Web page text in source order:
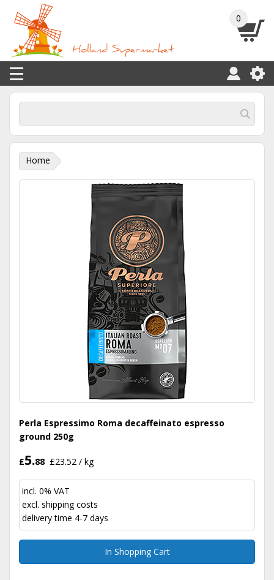
0
Home
Perla Espressimo Roma decaffeinato espresso
ground 250g
£5.88 £23.52 / kg
incl. 0% VAT
excl. shipping costs
delivery time 4-7 days
In Shopping Cart